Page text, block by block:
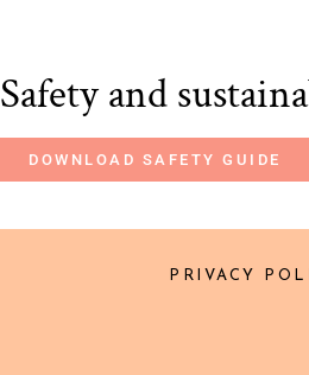
Safety and
DOWNLOAD SAFETY GUIDE
PRIVACY